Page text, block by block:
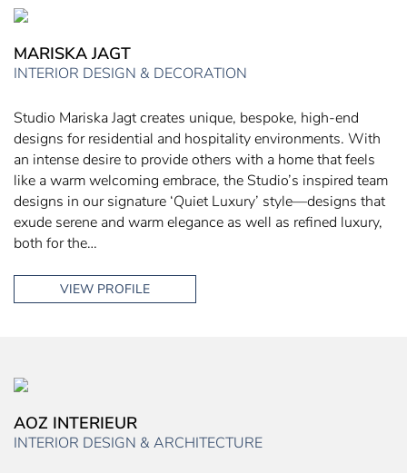
MARISKA JAGT
INTERIOR DESIGN & DECORATION
Studio Mariska Jagt creates unique, bespoke, high-end
designs for residential and hospitality environments. With
an intense desire to provide others with a home that feels
like a warm welcoming embrace, the Studio’s inspired team
designs in our signature ‘Quiet Luxury’ style—designs that
exude serene and warm elegance as well as refined luxury,
both for the…
VIEW PROFILE
AOZ INTERIEUR
INTERIOR DESIGN & ARCHITECTURE